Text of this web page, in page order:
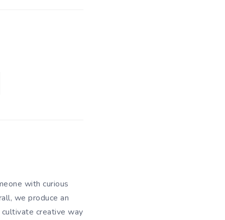
with curious
we produce an
creative way